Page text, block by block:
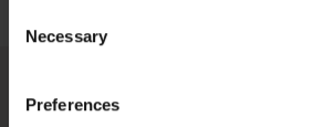
Selection
Necessary
Preferences